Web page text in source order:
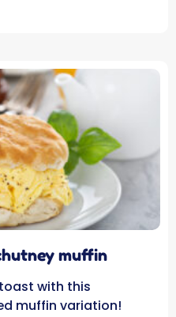
muffin
with this
muffin variation!